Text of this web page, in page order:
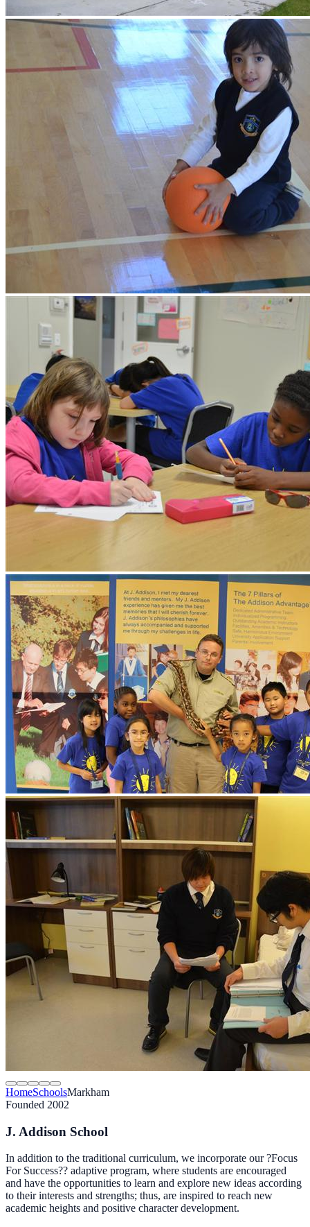
HomeSchoolsMarkham
Founded 2002
J. Addison School
In addition to the traditional curriculum, we incorporate our ?Focus
For Success?? adaptive program, where students are encouraged
and have the opportunities to learn and explore new ideas according
to their interests and strengths; thus, are inspired to reach new
academic heights and positive character development.